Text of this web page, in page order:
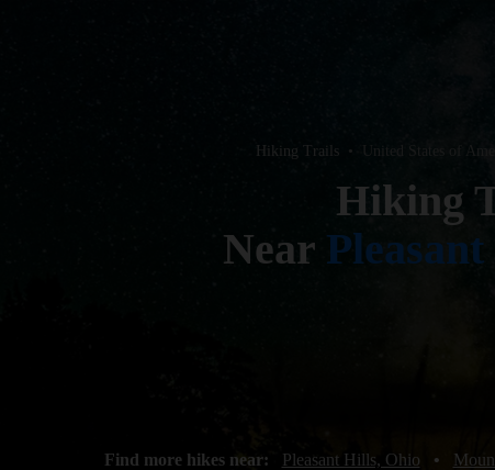
Hiking Trails • United States of
Hiking
Near
Find more hikes near: Pleasant Hills, Ohio •